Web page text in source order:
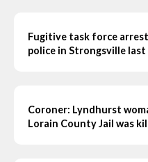
Fugitive task force
police in Strongsville
Coroner: Lyndhurst
Lorain County Jail was